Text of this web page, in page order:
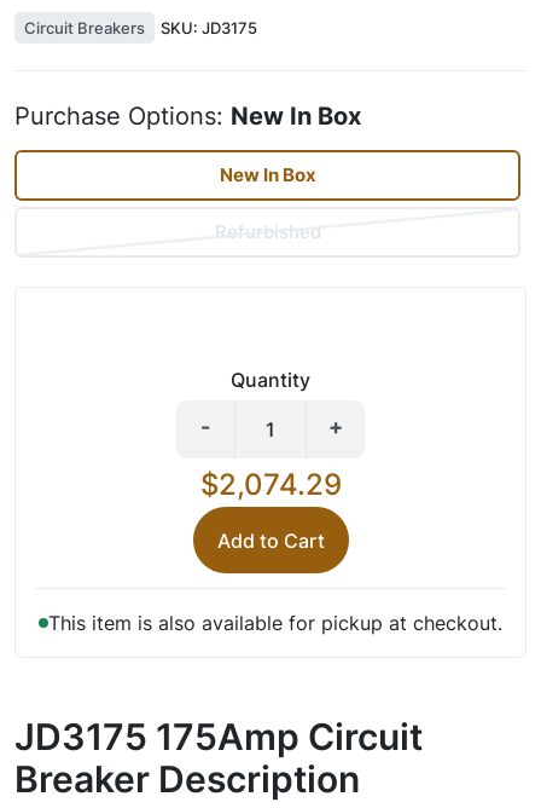
Circuit Breakers SKU: JD3175
Purchase Options: New In Box
New In Box
Refurbished
Quantity
+
-
$2,074.29
Add to Cart
This item is also available for pickup at checkout.
JD3175 175Amp Circuit
Breaker Description